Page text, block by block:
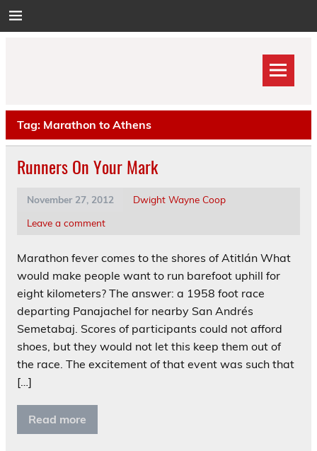
to
Tag: Marathon to Athens
Runners On Your Mark
November 27, 2012
Dwight Wayne Coop
Leave a comment
Marathon fever comes to the shores of Atitlán What
would make people want to run barefoot uphill for
eight kilometers? The answer: a 1958 foot race
departing Panajachel for nearby San Andrés
Semetabaj. Scores of participants could not afford
shoes, but they would not let this keep them out of
the race. The excitement of that event was such that
[…]
Read more